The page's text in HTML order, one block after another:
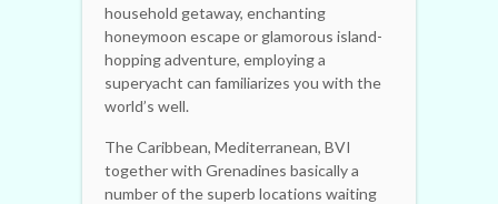
household getaway, enchanting
honeymoon escape or glamorous island-
hopping adventure, employing a
superyacht can familiarizes you with the
world’s well.
The Caribbean, Mediterranean, BVI
together with Grenadines basically a
number of the superb locations waiting